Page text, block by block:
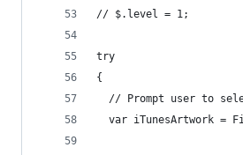
// $.level = 1;
try
{
// Prompt user to
var iTunesArtwork =